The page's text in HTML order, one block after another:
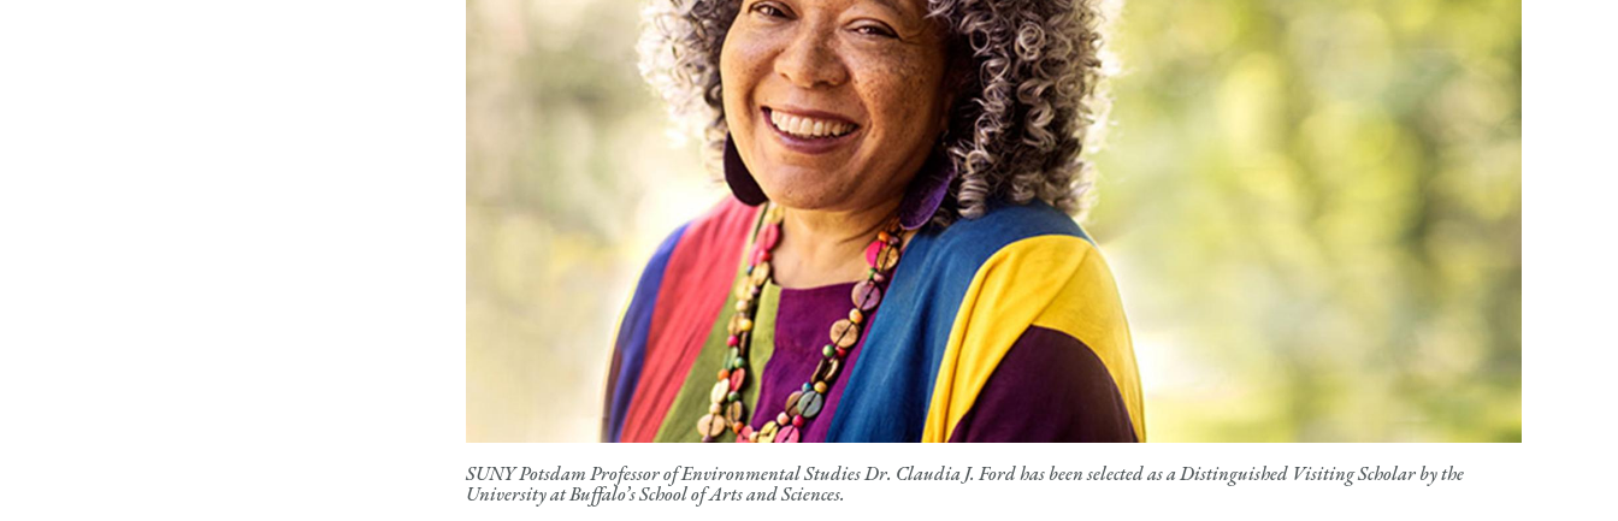
SUNY Potsdam Professor of Environmental Studies Dr. Claudia J. Ford has been selected as a Distinguished Visiting Scholar by the
University at Buffalo’s School of Arts and Sciences.